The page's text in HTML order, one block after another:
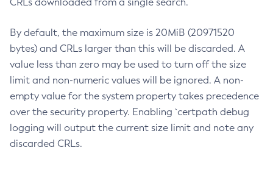
By default, the maximum size is 20MiB (20971520
bytes) and CRLs larger than this will be discarded. A
value less than zero may be used to turn off the size
limit and non-numeric values will be ignored. A non-
empty value for the system property takes precedence
over the security property. Enabling `certpath debug
logging will output the current size limit and note any
discarded CRLs.